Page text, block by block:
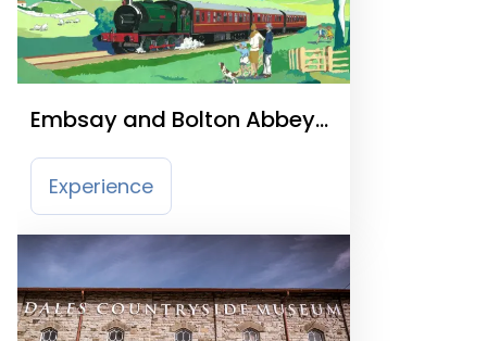
Embsay and Bolton Abbey
Steam Railway
Experience